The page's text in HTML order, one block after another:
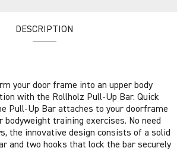
DESCRIPTION
your door frame into an upper body
with the Rollholz Pull-Up Bar. Quick
Pull-Up Bar attaches to your doorframe
bodyweight training exercises. No need
the innovative design consists of a solid
and two hooks that lock the bar securely